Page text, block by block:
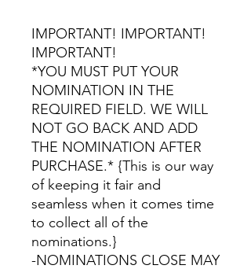
IMPORTANT! IMPORTANT!
IMPORTANT!
*YOU MUST PUT YOUR
NOMINATION IN THE
REQUIRED FIELD. WE WILL
NOT GO BACK AND ADD
THE NOMINATION AFTER
PURCHASE.* {This is our way
of keeping it fair and
seamless when it comes time
to collect all of the
nominations.}
-NOMINATIONS CLOSE MAY